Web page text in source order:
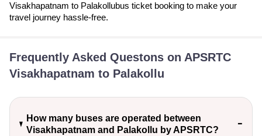
Visakhapatnam to Palakollubus ticket booking to make your
travel journey hassle-free.
Frequently Asked Questons on APSRTC
Visakhapatnam to Palakollu
How many buses are operated between
Visakhapatnam and Palakollu by APSRTC?